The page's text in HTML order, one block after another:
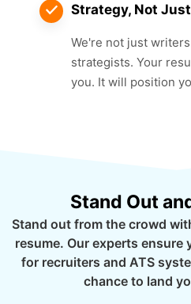
Strategy, Not
We're not just
strategists. Your
you. It will position
Stand Out
Stand out from the crowd
resume. Our experts ensure
for recruiters and ATS
chance to land